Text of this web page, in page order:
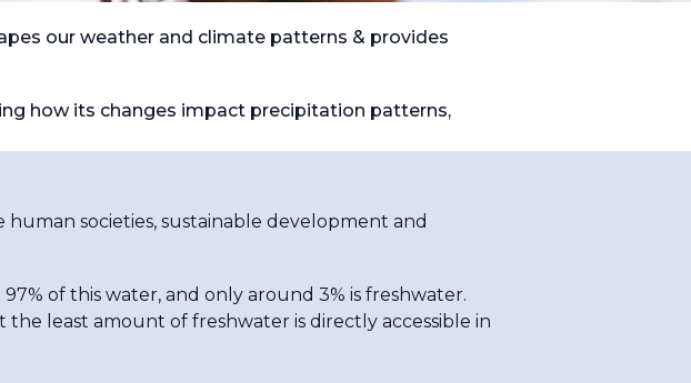
our weather and climate patterns & provides
how its changes impact precipitation patterns,
societies, sustainable development and
of this water, and only around 3% is freshwater.
least amount of freshwater is directly accessible in